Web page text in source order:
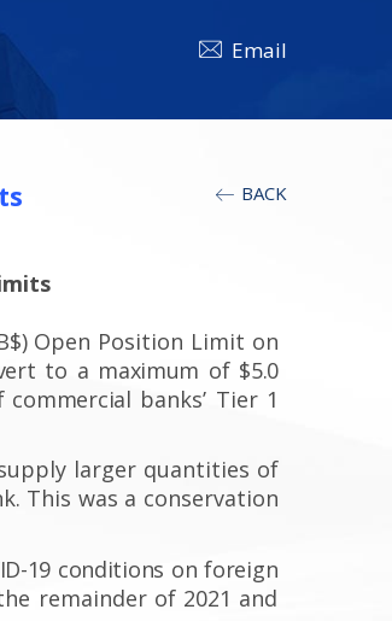
Email
BACK
Open Position Limit on
to a maximum of $5.0
commercial banks’ Tier 1
larger quantities of
This was a conservation
19 conditions on foreign
remainder of 2021 and